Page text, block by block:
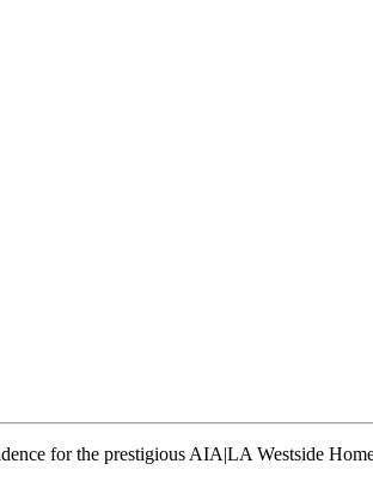
for the prestigious AIA|LA Westside